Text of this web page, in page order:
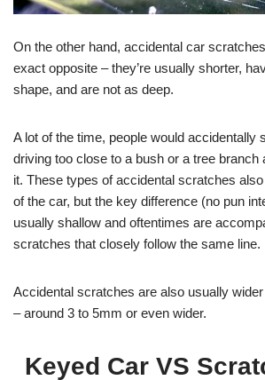
On the other hand, accidental car
exact opposite – they’re usually shorter,
shape, and are not as deep.
A lot of the time, people would accidentally
driving too close to a bush or a tree branch
it. These types of accidental scratches
of the car, but the key difference (no pun
usually shallow and oftentimes are
scratches that closely follow the same line.
Accidental scratches are also usually
– around 3 to 5mm or even wider.
Keyed Car VS